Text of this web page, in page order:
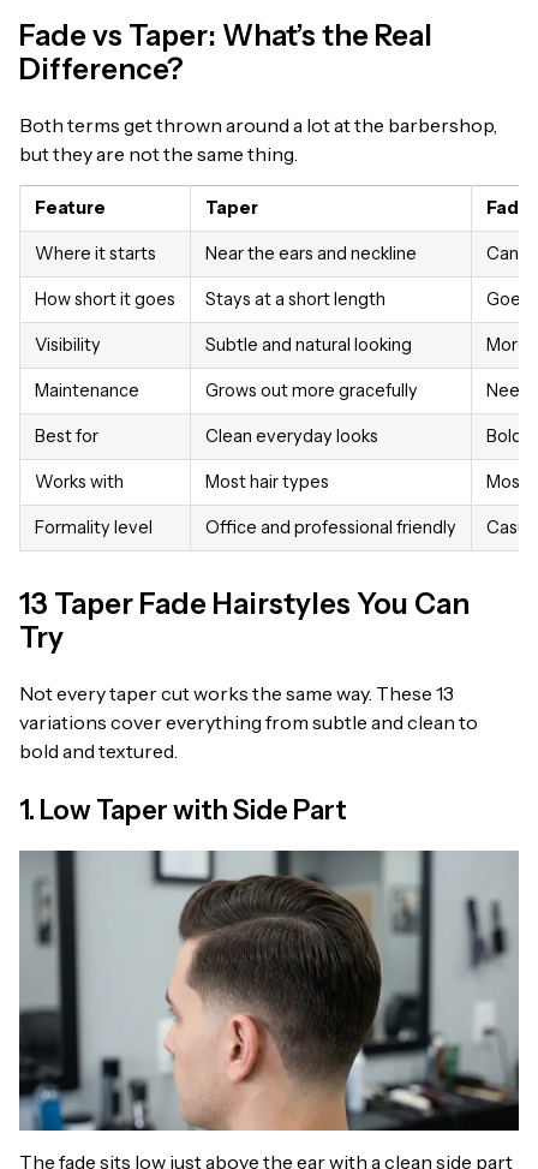
Fade vs Taper: What’s the Real
Difference?
Both terms get thrown around a lot at the barbershop,
but they are not the same thing.
Feature Taper Fade
Where it starts Near the ears and neckline Can
How short it goes Stays at a short length Goes
Visibility Subtle and natural looking More
Maintenance Grows out more gracefully
Best for Clean everyday looks Bold
Works with Most hair types Most
Formality level Office and professional friendly
13 Taper Fade Hairstyles You Can
Try
Not every taper cut works the same way. These 13
variations cover everything from subtle and clean to
bold and textured.
1. Low Taper with Side Part
The fade sits low just above the ear with a clean side part